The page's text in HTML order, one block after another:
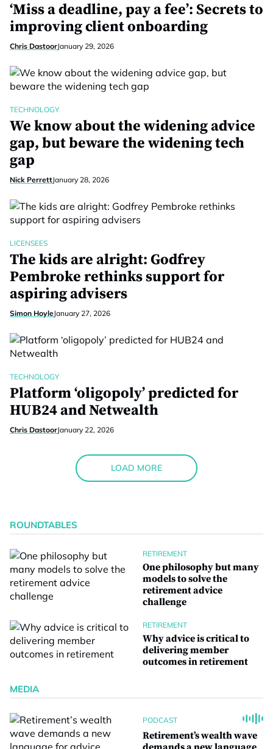
‘Miss a deadline, pay a fee’: Secrets to
improving client onboarding
Chris DastoorJanuary 29, 2026
TECHNOLOGY
We know about the widening advice
gap, but beware the widening tech
gap
Nick PerrettJanuary 28, 2026
LICENSEES
The kids are alright: Godfrey
Pembroke rethinks support for
aspiring advisers
Simon HoyleJanuary 27, 2026
TECHNOLOGY
Platform ‘oligopoly’ predicted for
HUB24 and Netwealth
Chris DastoorJanuary 22, 2026
LOAD MORE
ROUNDTABLES
RETIREMENT
One philosophy but many
models to solve the
retirement advice
challenge
RETIREMENT
Why advice is critical to
delivering member
outcomes in retirement
MEDIA
PODCAST
Retirement’s wealth wave